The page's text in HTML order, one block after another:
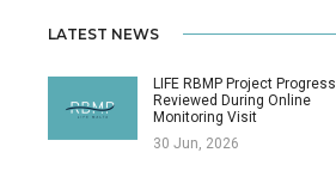
LATEST NEWS
LIFE RBMP Project Progress
Reviewed During Online
Monitoring Visit
30 Jun, 2026